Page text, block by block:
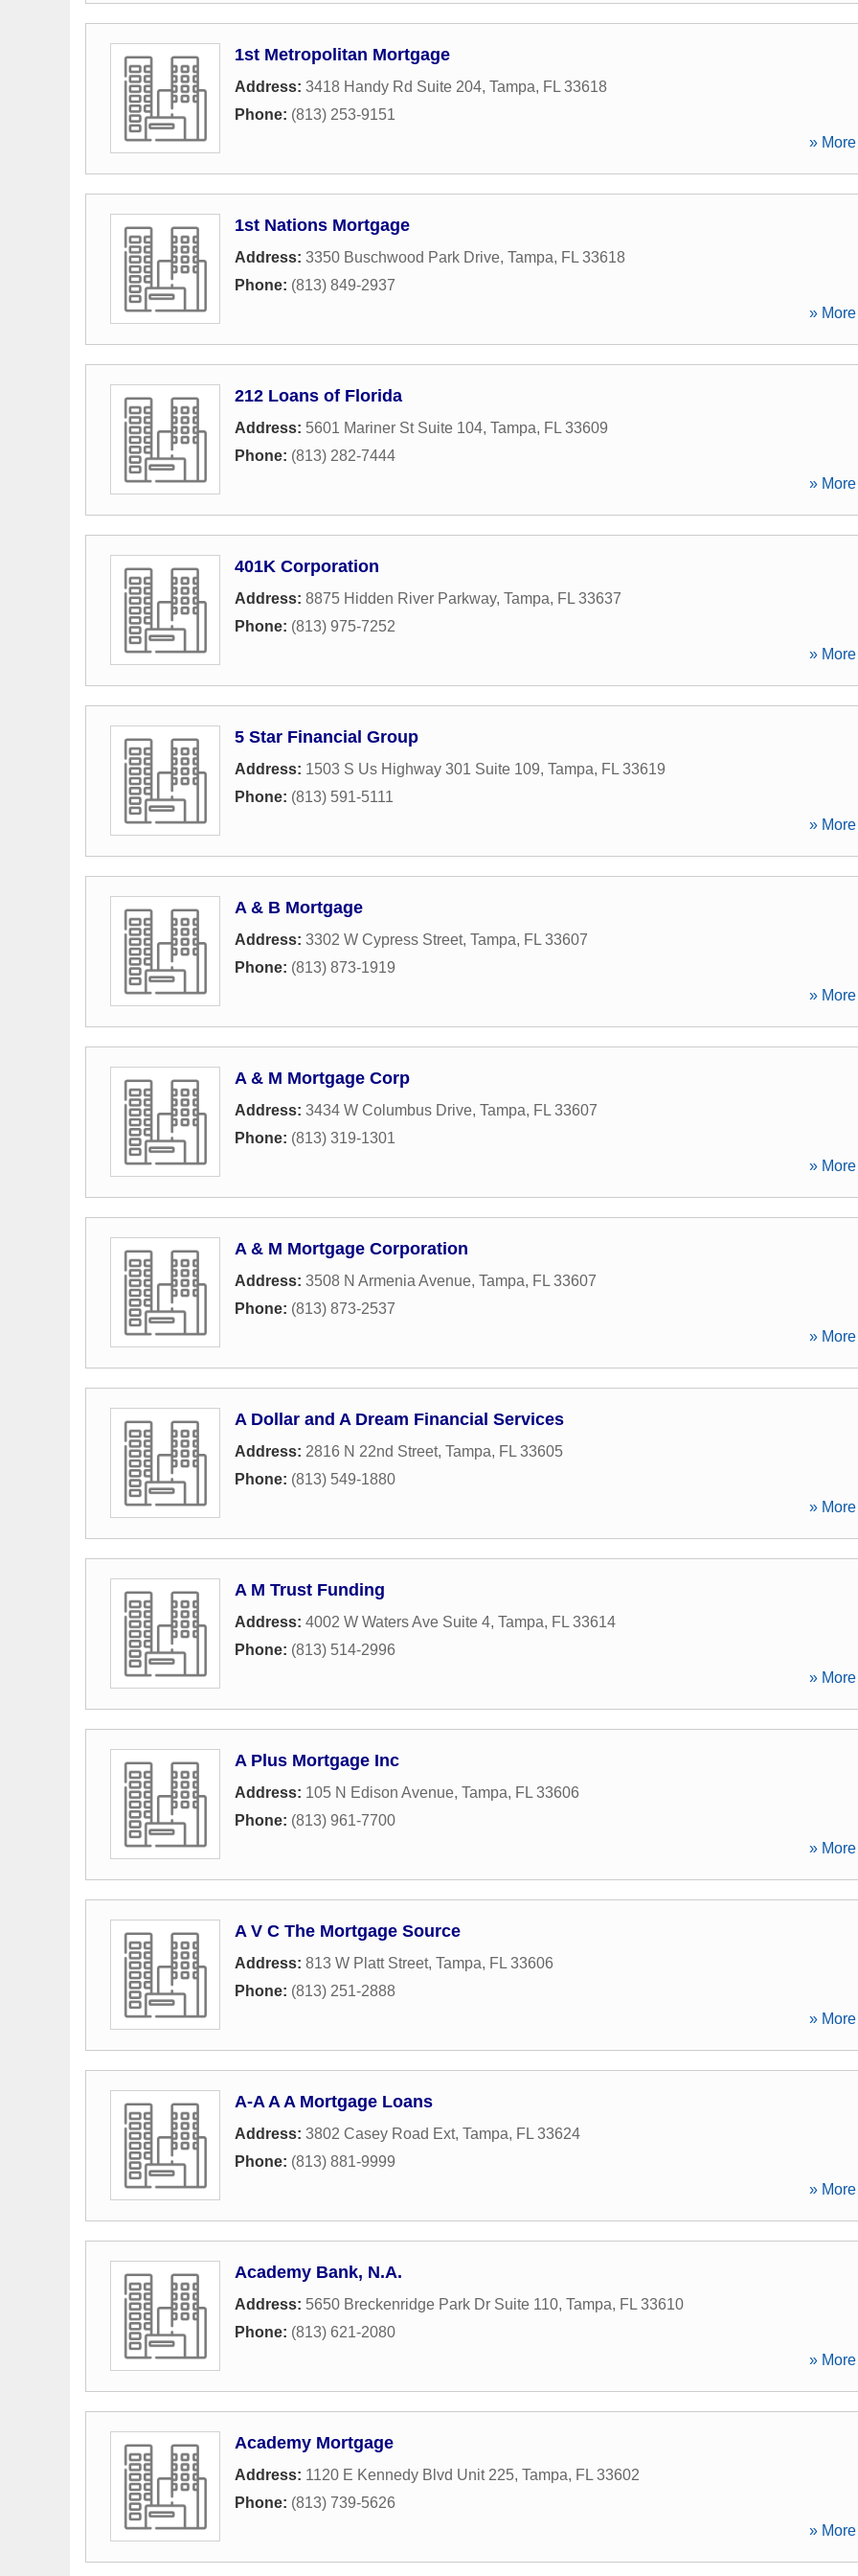
1st Metropolitan Mortgage
Address: 3418 Handy Rd Suite 204, Tampa, FL 33618
Phone: (813) 253-9151
»
1st Nations Mortgage
Address: 3350 Buschwood Park Drive, Tampa, FL 33618
Phone: (813) 849-2937
»
212 Loans of Florida
Address: 5601 Mariner St Suite 104, Tampa, FL 33609
Phone: (813) 282-7444
»
401K Corporation
Address: 8875 Hidden River Parkway, Tampa, FL 33637
Phone: (813) 975-7252
»
5 Star Financial Group
Address: 1503 S Us Highway 301 Suite 109, Tampa, FL 33619
Phone: (813) 591-5111
»
A & B Mortgage
Address: 3302 W Cypress Street, Tampa, FL 33607
Phone: (813) 873-1919
»
A & M Mortgage Corp
Address: 3434 W Columbus Drive, Tampa, FL 33607
Phone: (813) 319-1301
»
A & M Mortgage Corporation
Address: 3508 N Armenia Avenue, Tampa, FL 33607
Phone: (813) 873-2537
»
A Dollar and A Dream Financial Services
Address: 2816 N 22nd Street, Tampa, FL 33605
Phone: (813) 549-1880
»
A M Trust Funding
Address: 4002 W Waters Ave Suite 4, Tampa, FL 33614
Phone: (813) 514-2996
»
A Plus Mortgage Inc
Address: 105 N Edison Avenue, Tampa, FL 33606
Phone: (813) 961-7700
»
A V C The Mortgage Source
Address: 813 W Platt Street, Tampa, FL 33606
Phone: (813) 251-2888
»
A-A A A Mortgage Loans
Address: 3802 Casey Road Ext, Tampa, FL 33624
Phone: (813) 881-9999
»
Academy Bank, N.A.
Address: 5650 Breckenridge Park Dr Suite 110, Tampa, FL 33610
Phone: (813) 621-2080
»
Academy Mortgage
Address: 1120 E Kennedy Blvd Unit 225, Tampa, FL 33602
Phone: (813) 739-5626
»